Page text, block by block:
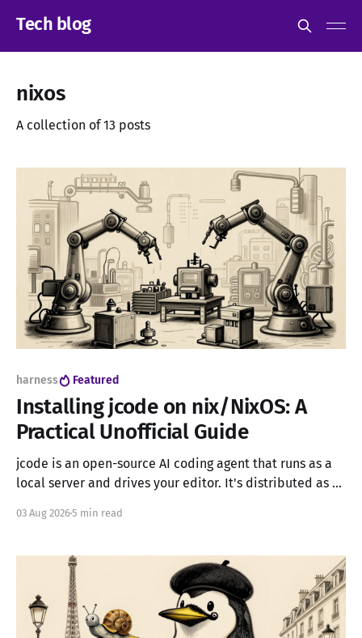
Tech blog
nixos
A collection of 13 posts
harness Featured
Installing jcode on nix/NixOS: A
Practical Unofficial Guide
jcode is an open-source AI coding agent that runs as a
local server and drives your editor. It's distributed as a
until you try to run it in a pure Nix environment: no
03 Aug 20265 min read